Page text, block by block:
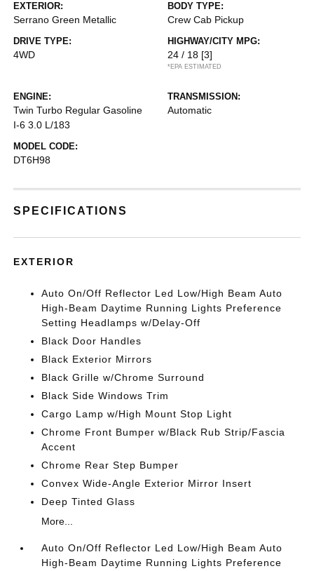
EXTERIOR:
Serrano Green Metallic
BODY TYPE:
Crew Cab Pickup
DRIVE TYPE:
4WD
HIGHWAY/CITY MPG:
24 / 18 [3]
*EPA ESTIMATED
ENGINE:
Twin Turbo Regular Gasoline
I-6 3.0 L/183
TRANSMISSION:
Automatic
MODEL CODE:
DT6H98
SPECIFICATIONS
EXTERIOR
Auto On/Off Reflector Led Low/High Beam Auto
High-Beam Daytime Running Lights Preference
Setting Headlamps w/Delay-Off
Black Door Handles
Black Exterior Mirrors
Black Grille w/Chrome Surround
Black Side Windows Trim
Cargo Lamp w/High Mount Stop Light
Chrome Front Bumper w/Black Rub Strip/Fascia
Accent
Chrome Rear Step Bumper
Convex Wide-Angle Exterior Mirror Insert
Deep Tinted Glass
More...
Auto On/Off Reflector Led Low/High Beam Auto
High-Beam Daytime Running Lights Preference